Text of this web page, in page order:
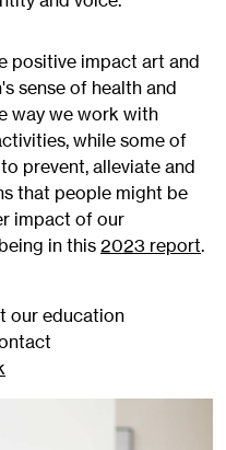
positive impact art and
sense of health and
way we work with
while some of
prevent, alleviate and
that people might be
impact of our
in this 2023 report.
our education